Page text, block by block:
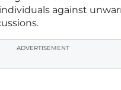
against
ADVERTISEMENT